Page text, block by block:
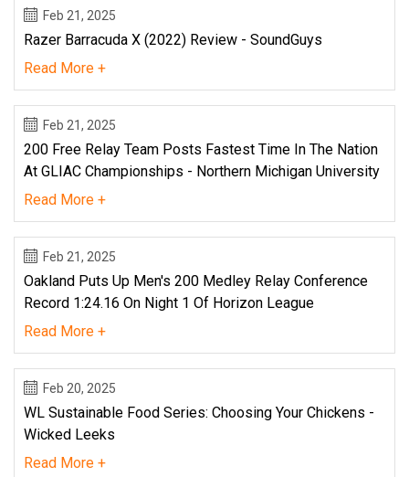
Feb 21, 2025
Razer Barracuda X (2022) Review - SoundGuys
Read More +
Feb 21, 2025
200 Free Relay Team Posts Fastest Time In The Nation
At GLIAC Championships - Northern Michigan University
Read More +
Feb 21, 2025
Oakland Puts Up Men's 200 Medley Relay Conference
Record 1:24.16 On Night 1 Of Horizon League
Read More +
Feb 20, 2025
WL Sustainable Food Series: Choosing Your Chickens -
Wicked Leeks
Read More +